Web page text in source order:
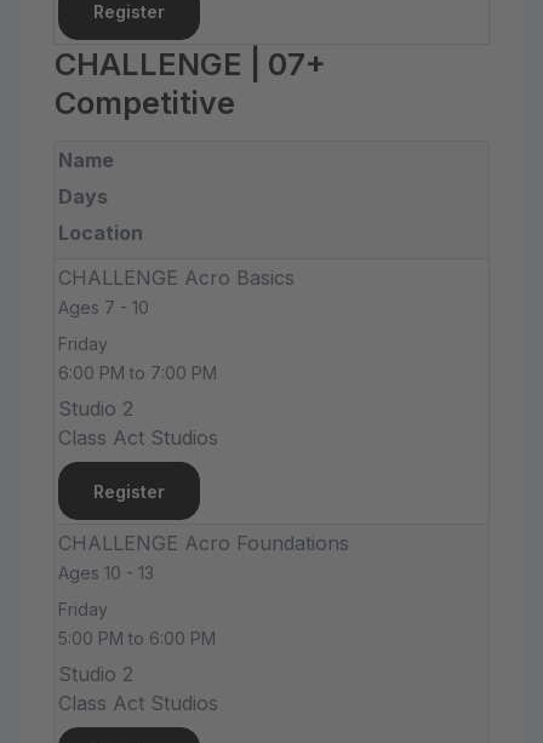
Register
CHALLENGE | 07+
Competitive
Name
Days
Location
CHALLENGE Acro Basics
Ages 7 - 10
Friday
6:00 PM to 7:00 PM
Studio 2
Class Act Studios
Register
CHALLENGE Acro Foundations
Ages 10 - 13
Friday
5:00 PM to 6:00 PM
Studio 2
Class Act Studios